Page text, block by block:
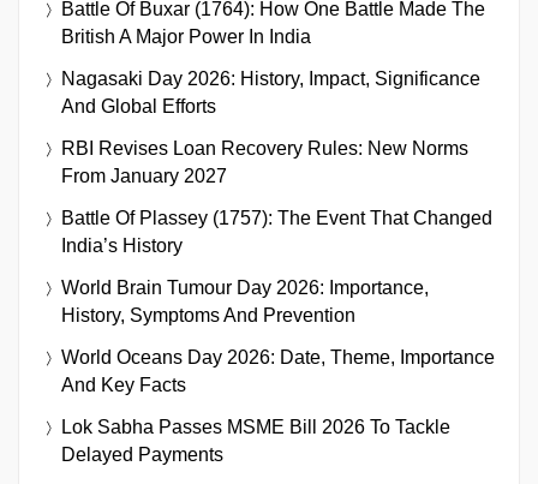
Battle Of Buxar (1764): How One Battle Made The
British A Major Power In India
Nagasaki Day 2026: History, Impact, Significance
And Global Efforts
RBI Revises Loan Recovery Rules: New Norms
From January 2027
Battle Of Plassey (1757): The Event That Changed
India’s History
World Brain Tumour Day 2026: Importance,
History, Symptoms And Prevention
World Oceans Day 2026: Date, Theme, Importance
And Key Facts
Lok Sabha Passes MSME Bill 2026 To Tackle
Delayed Payments